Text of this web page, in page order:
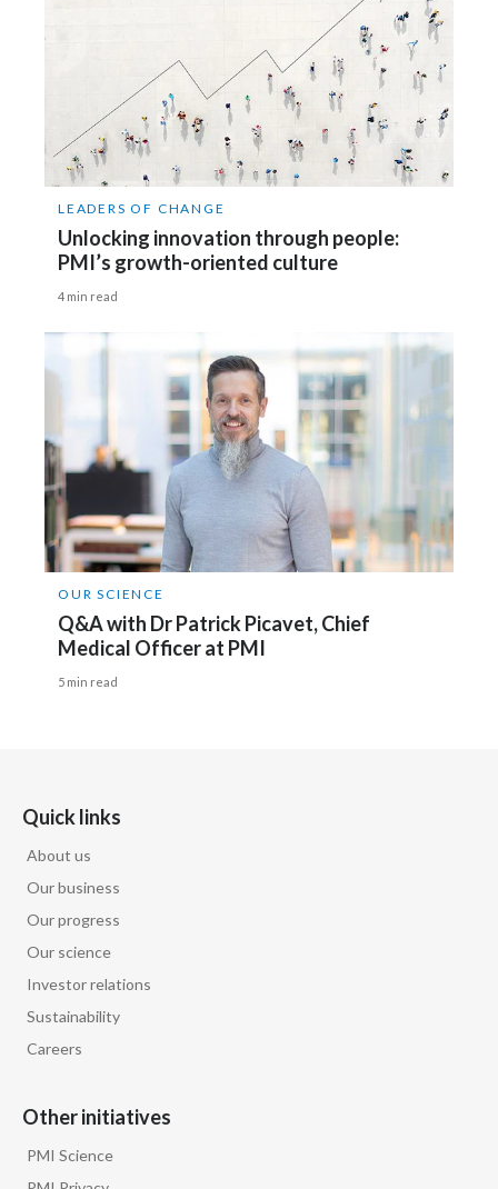
LEADERS OF CHANGE
Unlocking innovation through people:
PMI’s growth-oriented culture
4 min read
OUR SCIENCE
Q&A with Dr Patrick Picavet, Chief
Medical Officer at PMI
5 min read
Quick links
About us
Our business
Our progress
Our science
Investor relations
Sustainability
Careers
Other initiatives
PMI Science